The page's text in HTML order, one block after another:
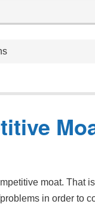
moat. That
in order to